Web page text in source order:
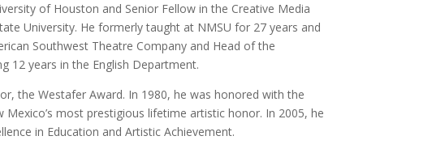
of Houston and Senior Fellow in the Creative Media
University. He formerly taught at NMSU for 27 years and
Southwest Theatre Company and Head of the
12 years in the English Department.
the Westafer Award. In 1980, he was honored with the
Mexico’s most prestigious lifetime artistic honor. In 2005, he
in Education and Artistic Achievement.